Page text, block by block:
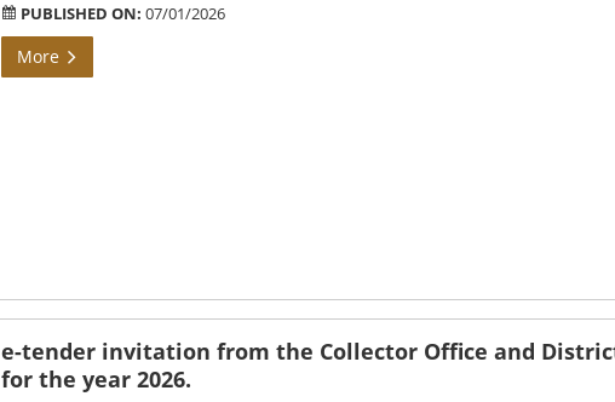
PUBLISHED ON: 07/01/2026
More
e-tender invitation from the Collector Office and
for the year 2026.